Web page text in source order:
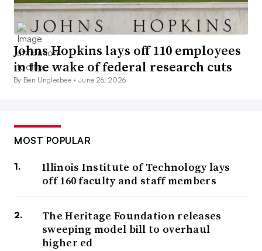
Johns Hopkins lays off 110 employees
in the wake of federal research cuts
By Ben Unglesbee •June 26, 2026
MOST POPULAR
Illinois Institute of Technology lays
off 160 faculty and staff members
The Heritage Foundation releases
sweeping model bill to overhaul
higher ed